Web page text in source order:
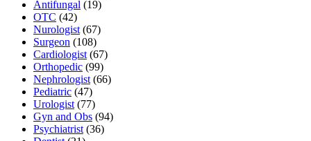
Antifungal (19)
OTC (42)
Nurologist (67)
Surgeon (108)
Cardiologist (67)
Orthopedic (99)
Nephrologist (66)
Pediatric (47)
Urologist (77)
Gyn and Obs (94)
Psychiatrist (36)